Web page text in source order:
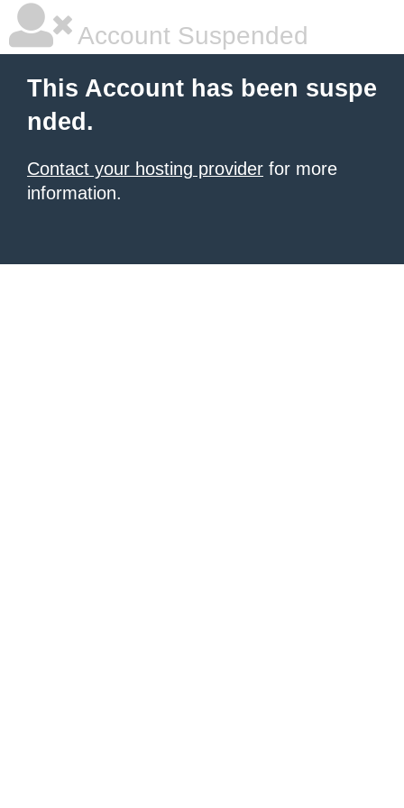
Account Suspended
This Account has been suspe
nded.
Contact your hosting provider for more
information.